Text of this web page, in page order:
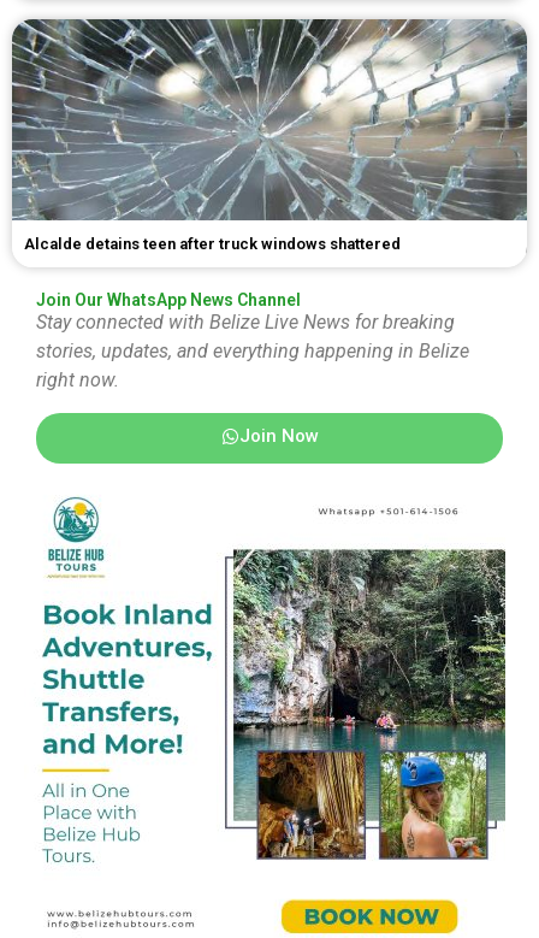
Alcalde detains teen after truck windows shattered
Join Our WhatsApp News Channel
Stay connected with Belize Live News for breaking
stories, updates, and everything happening in Belize
right now.
Join Now